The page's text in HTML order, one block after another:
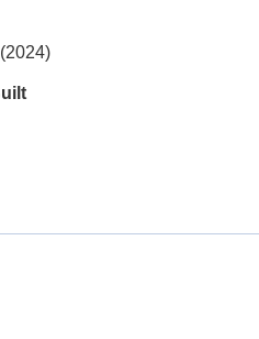
(2024)